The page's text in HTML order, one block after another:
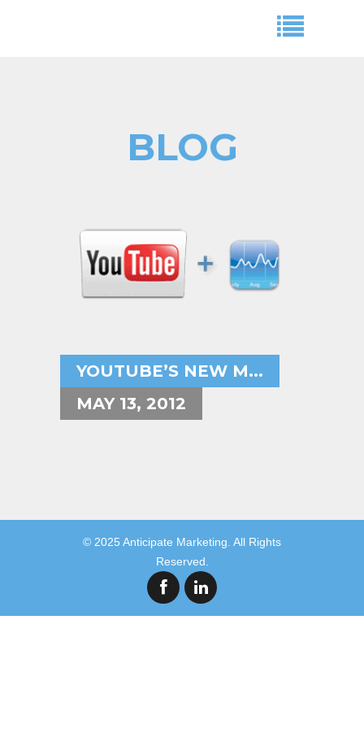
BLOG
YOUTUBE’S NEW M...
MAY 13, 2012
© 2025 Anticipate Marketing. All Rights
Reserved.